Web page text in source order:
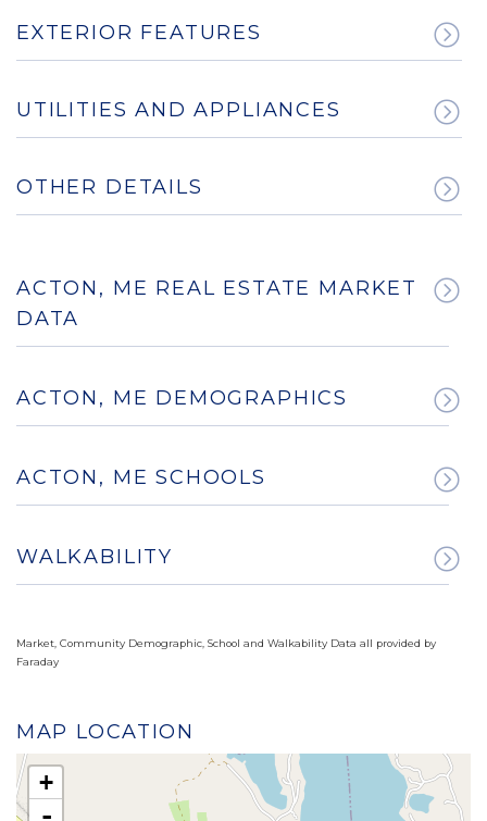
EXTERIOR FEATURES
UTILITIES AND APPLIANCES
OTHER DETAILS
ACTON, ME REAL ESTATE MARKET
DATA
ACTON, ME DEMOGRAPHICS
ACTON, ME SCHOOLS
WALKABILITY
Market, Community Demographic, School and Walkability Data all provided by
Faraday
MAP LOCATION
+